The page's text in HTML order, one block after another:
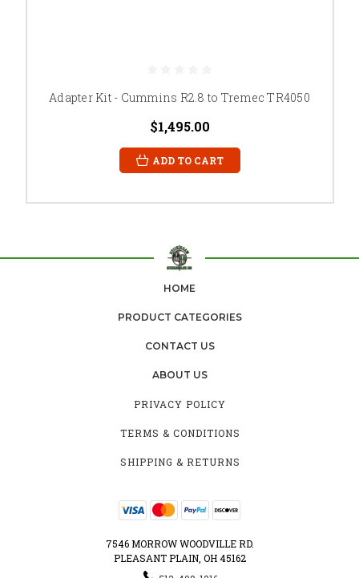
Adapter Kit - Cummins R2.8 to Tremec TR4050
$1,495.00
ADD TO CART
HOME
PRODUCT CATEGORIES
CONTACT US
ABOUT US
PRIVACY POLICY
TERMS & CONDITIONS
SHIPPING & RETURNS
7546 MORROW WOODVILLE RD.
PLEASANT PLAIN, OH 45162